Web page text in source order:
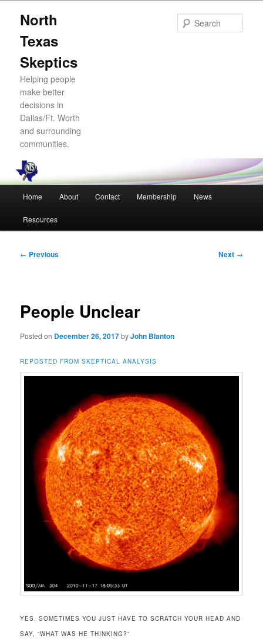
North
Texas
Skeptics
Helping people
make better
decisions in
Dallas/Ft. Worth
and surrounding
communities.
Home About Contact Membership News
Resources
Post
← Previous Next →
People Unclear
Posted on December 26, 2017byJohn Blanton
REPOSTED FROM SKEPTICAL ANALYSIS
YES, SOMETIMES YOU JUST HAVE TO SCRATCH YOUR HEAD AND
SAY, “WHAT WAS HE THINKING?”